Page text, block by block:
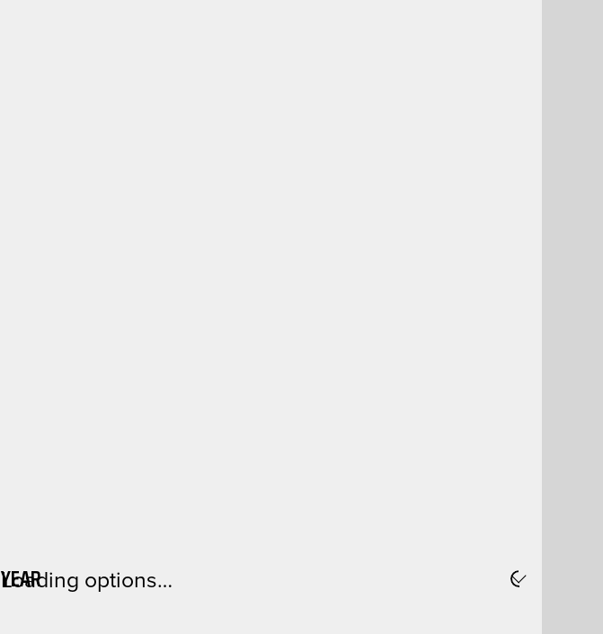
YEAR
Loading options…